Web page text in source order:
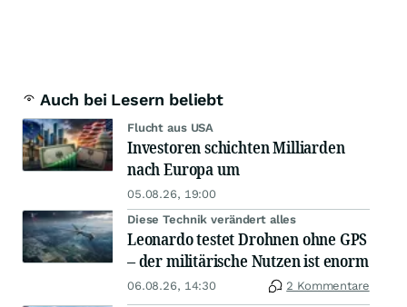
Auch bei Lesern beliebt
Flucht aus USA
Investoren schichten Milliarden
nach Europa um
05.08.26, 19:00
Diese Technik verändert alles
Leonardo testet Drohnen ohne GPS
– der militärische Nutzen ist enorm
06.08.26, 14:30 2 Kommentare